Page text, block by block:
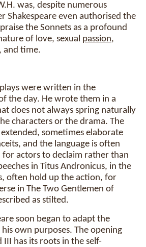
was, despite numerous
Shakespeare even authorised the
the Sonnets as a profound
of love, sexual passion,
and time.
plays were written in the
the day. He wrote them in a
does not always spring naturally
characters or the drama. The
sometimes elaborate
and the language is often
actors to declaim rather than
in Titus Andronicus, in the
often hold up the action, for
in The Two Gentlemen of
as stilted.
soon began to adapt the
own purposes. The opening
III has its roots in the self-